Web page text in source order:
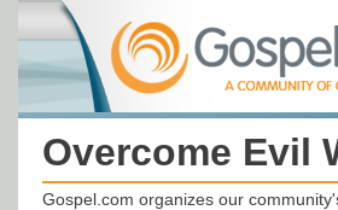
Overcome Evil
Gospel.com organizes our